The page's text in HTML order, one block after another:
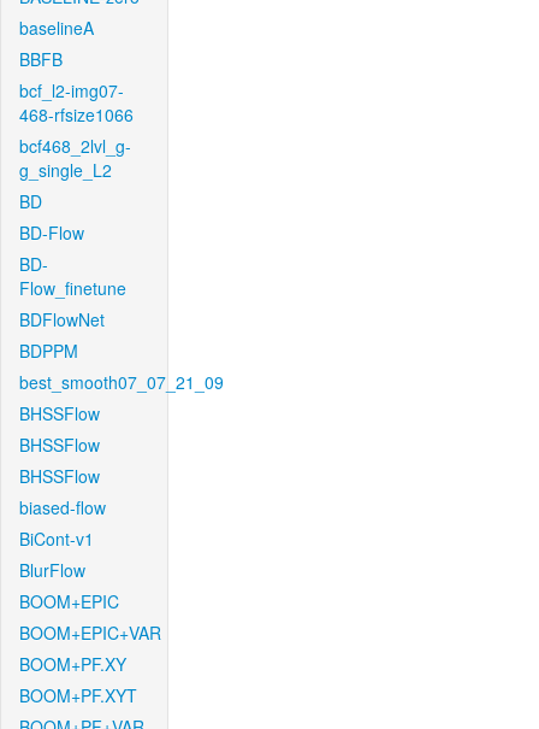
baselineA
BBFB
bcf_l2-img07-
468-rfsize1066
bcf468_2lvl_g-
g_single_L2
BD
BD-Flow
BD-
Flow_finetune
BDFlowNet
BDPPM
best_smooth07_07_21_09
BHSSFlow
BHSSFlow
BHSSFlow
biased-flow
BiCont-v1
BlurFlow
BOOM+EPIC
BOOM+EPIC+VAR
BOOM+PF.XY
BOOM+PF.XYT